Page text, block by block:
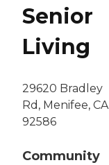
Senior
Living
29620 Bradley
Rd, Menifee, CA
92586
Community